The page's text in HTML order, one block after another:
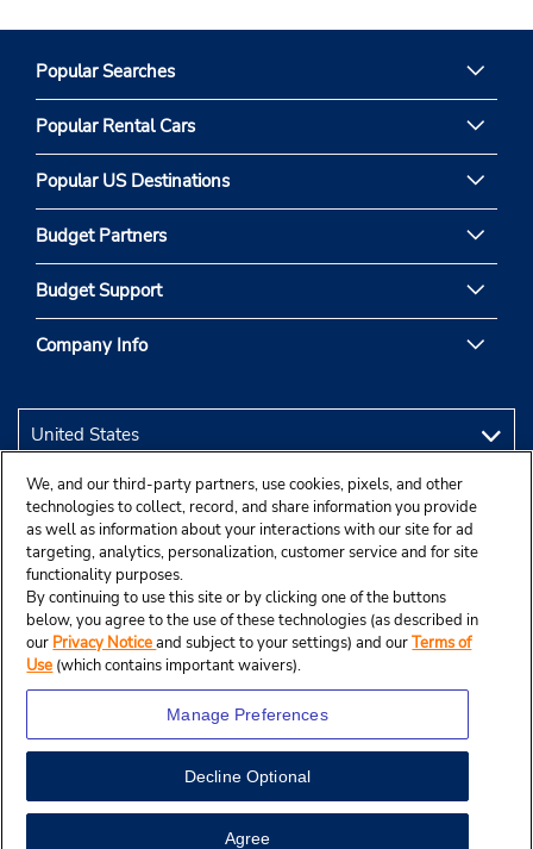
Popular Searches
Popular Rental Cars
Popular US Destinations
Budget Partners
Budget Support
Company Info
© 2026 Budget Rent A Car System, Inc.
We, and our third-party partners, use cookies, pixels, and other
technologies to collect, record, and share information you provide
as well as information about your interactions with our site for ad
targeting, analytics, personalization, customer service and for site
functionality purposes.
By continuing to use this site or by clicking one of the buttons
below, you agree to the use of these technologies (as described in
our Privacy Noticeand subject to your settings) and ourTerms of
Use (which contains important waivers).
Manage Preferences
Decline Optional
Agree